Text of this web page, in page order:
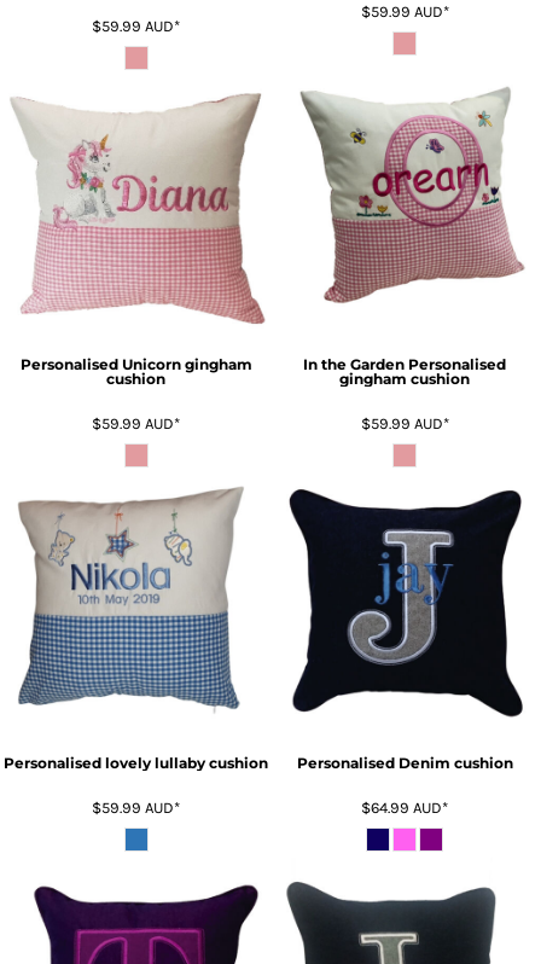
$59.99AUD*
$59.99 AUD*
Personalised Unicorn gingham
cushion
$59.99AUD*
In the Garden Personalised
gingham cushion
$59.99 AUD*
Personalised lovely lullaby cushion
$59.99AUD*
Personalised Denim cushion
$64.99AUD*